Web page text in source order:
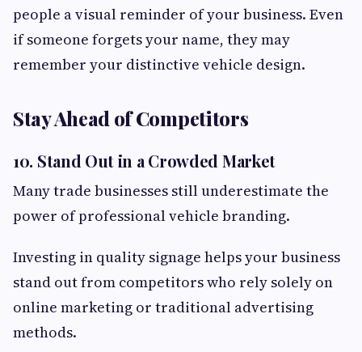
people a visual reminder of your business. Even
if someone forgets your name, they may
remember your distinctive vehicle design.
Stay Ahead of Competitors
10. Stand Out in a Crowded Market
Many trade businesses still underestimate the
power of professional vehicle branding.
Investing in quality signage helps your business
stand out from competitors who rely solely on
online marketing or traditional advertising
methods.